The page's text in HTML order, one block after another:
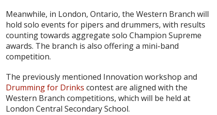
Meanwhile, in London, Ontario, the Western Branch will
hold solo events for pipers and drummers, with results
counting towards aggregate solo Champion Supreme
awards. The branch is also offering a mini-band
competition.
The previously mentioned Innovation workshop and
Drumming for Drinks contest are aligned with the
Western Branch competitions, which will be held at
London Central Secondary School.